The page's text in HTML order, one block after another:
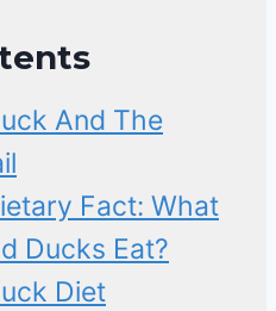
And The
Fact: What
Ducks Eat?
Diet